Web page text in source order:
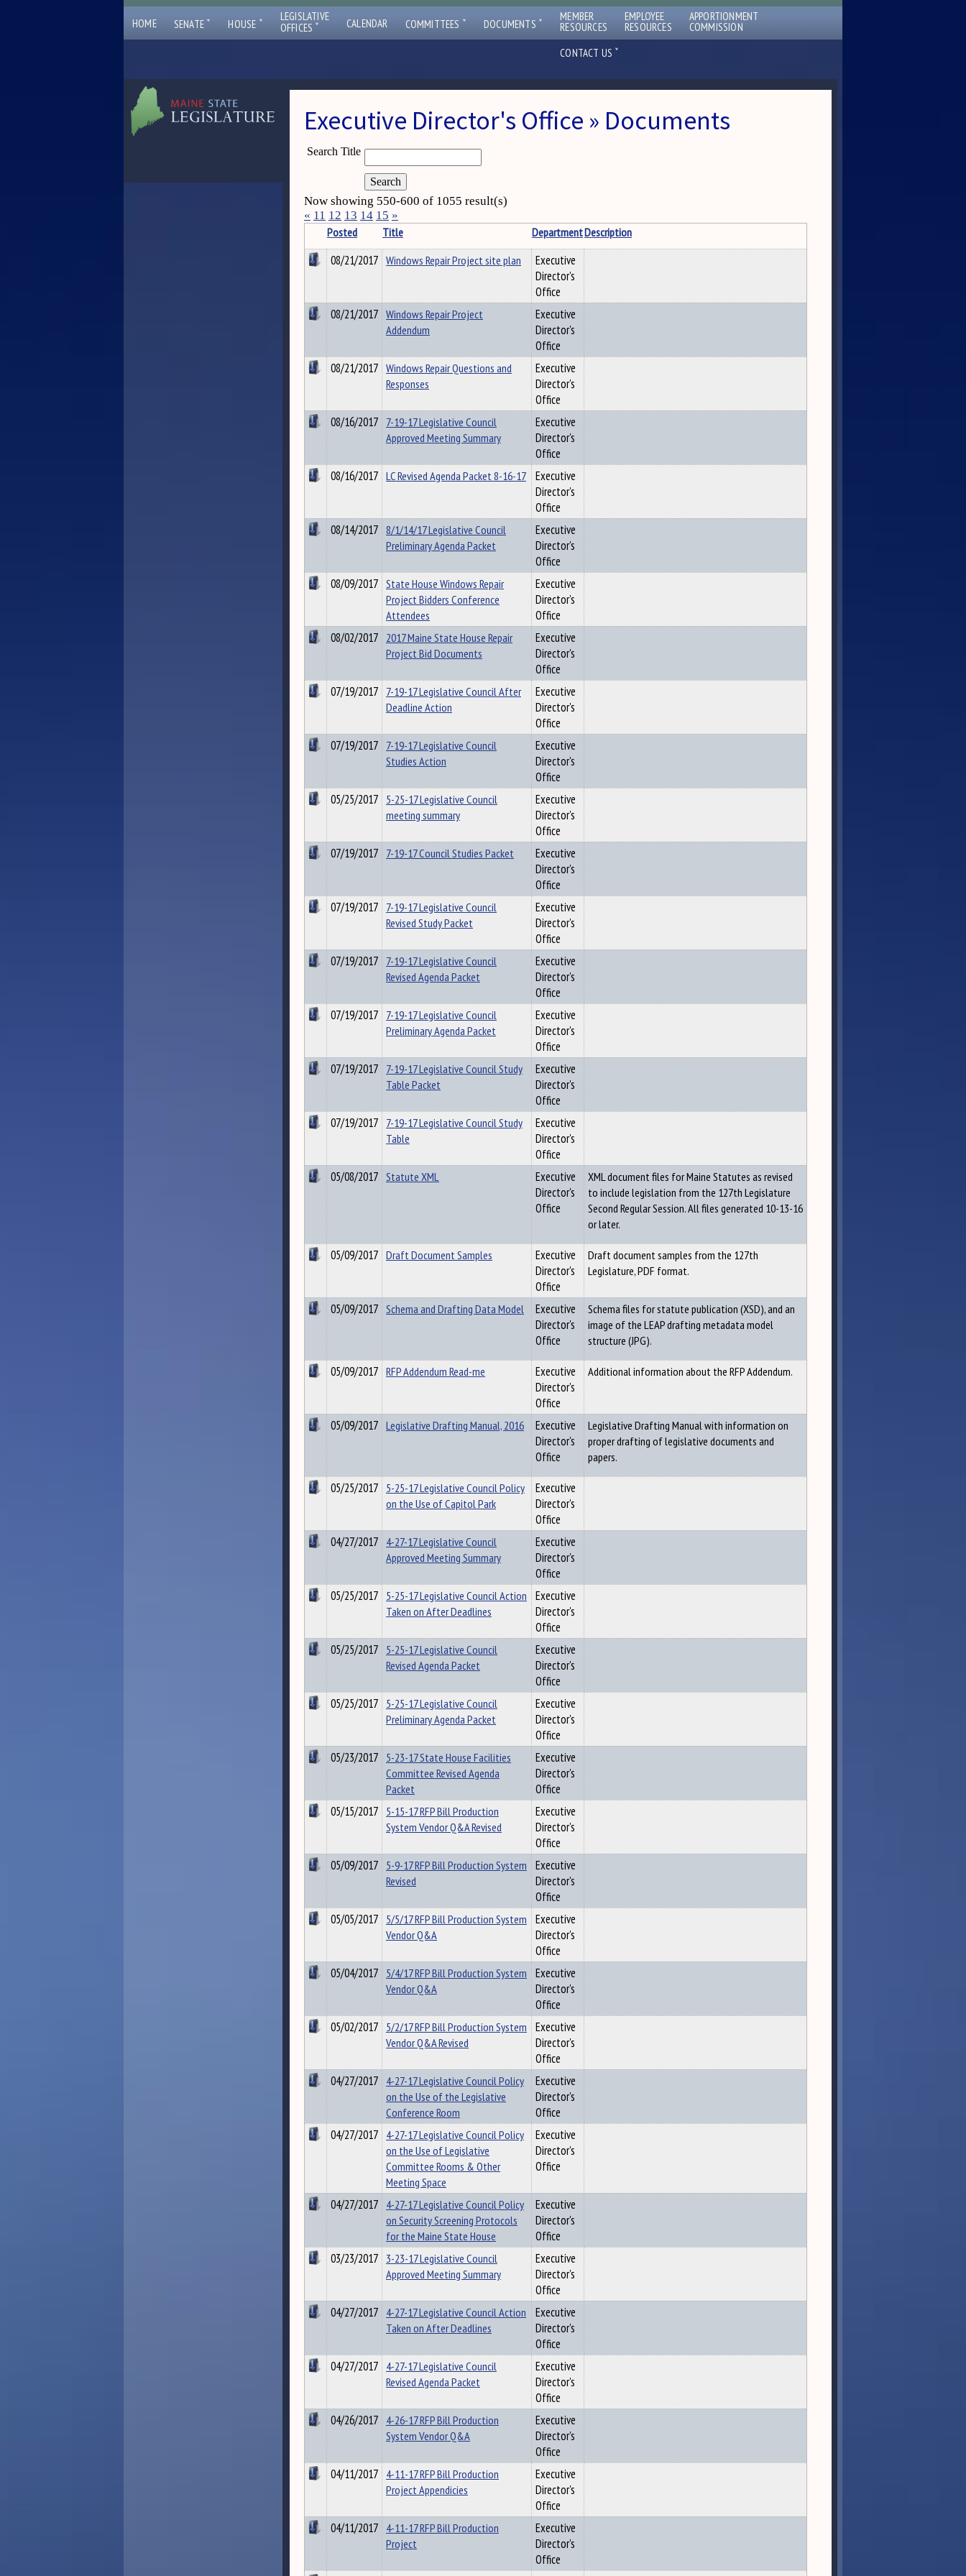
HOME SENATE ˇ HOUSE ˇ
LEGISLATIVE
OFFICES ˇ CALENDAR COMMITTEES ˇ DOCUMENTS ˇ MEMBER
RESOURCES
EMPLOYEE
RESOURCES
APPORTIONMENT
COMMISSION
CONTACT US ˇ
Executive Director's Office » Documents
Search Title
Now showing 550-600 of 1055 result(s)
« 11 12 13 14 15 »
Posted Title DepartmentDescription
08/21/2017 Windows Repair Project site plan
Executive
Director's
Office
08/21/2017 Windows Repair Project
Addendum
Executive
Director's
Office
08/21/2017 Windows Repair Questions and
Responses
Executive
Director's
Office
08/16/2017 7-19-17 Legislative Council
Approved Meeting Summary
Executive
Director's
Office
08/16/2017 LC Revised Agenda Packet 8-16-17 Executive
Director's
Office
08/14/2017 8/1/14/17 Legislative Council
Preliminary Agenda Packet
Executive
Director's
Office
08/09/2017 State House Windows Repair
Project Bidders Conference
Attendees
Executive
Director's
Office
08/02/2017 2017 Maine State House Repair
Project Bid Documents
Executive
Director's
Office
07/19/2017 7-19-17 Legislative Council After
Deadline Action
Executive
Director's
Office
07/19/2017 7-19-17 Legislative Council
Studies Action
Executive
Director's
Office
05/25/2017 5-25-17 Legislative Council
meeting summary
Executive
Director's
Office
07/19/2017 7-19-17 Council Studies Packet
Executive
Director's
Office
07/19/2017 7-19-17 Legislative Council
Revised Study Packet
Executive
Director's
Office
07/19/2017 7-19-17 Legislative Council
Revised Agenda Packet
Executive
Director's
Office
07/19/2017 7-19-17 Legislative Council
Preliminary Agenda Packet
Executive
Director's
Office
07/19/2017 7-19-17 Legislative Council Study
Table Packet
Executive
Director's
Office
07/19/2017 7-19-17 Legislative Council Study
Table
Executive
Director's
Office
05/08/2017 Statute XML
Executive
Director's
Office
XML document files for Maine Statutes as revised
to include legislation from the 127th Legislature
Second Regular Session. All files generated 10-13-16
or later.
05/09/2017 Draft Document Samples
Executive
Director's
Office
Draft document samples from the 127th
Legislature, PDF format.
05/09/2017 Schema and Drafting Data Model
Executive
Director's
Office
Schema files for statute publication (XSD), and an
image of the LEAP drafting metadata model
structure (JPG).
05/09/2017 RFP Addendum Read-me
Executive
Director's
Office
Additional information about the RFP Addendum.
05/09/2017 Legislative Drafting Manual, 2016
Executive
Director's
Office
Legislative Drafting Manual with information on
proper drafting of legislative documents and
papers.
05/25/2017 5-25-17 Legislative Council Policy
on the Use of Capitol Park
Executive
Director's
Office
04/27/2017 4-27-17 Legislative Council
Approved Meeting Summary
Executive
Director's
Office
05/25/2017 5-25-17 Legislative Council Action
Taken on After Deadlines
Executive
Director's
Office
05/25/2017 5-25-17 Legislative Council
Revised Agenda Packet
Executive
Director's
Office
05/25/2017 5-25-17 Legislative Council
Preliminary Agenda Packet
Executive
Director's
Office
05/23/2017 5-23-17 State House Facilities
Committee Revised Agenda
Packet
Executive
Director's
Office
05/15/2017 5-15-17 RFP Bill Production
System Vendor Q&A Revised
Executive
Director's
Office
05/09/2017 5-9-17 RFP Bill Production System
Revised
Executive
Director's
Office
05/05/2017 5/5/17 RFP Bill Production System
Vendor Q&A
Executive
Director's
Office
05/04/2017 5/4/17 RFP Bill Production System
Vendor Q&A
Executive
Director's
Office
05/02/2017 5/2/17 RFP Bill Production System
Vendor Q&A Revised
Executive
Director's
Office
04/27/2017 4-27-17 Legislative Council Policy
on the Use of the Legislative
Conference Room
Executive
Director's
Office
04/27/2017 4-27-17 Legislative Council Policy
on the Use of Legislative
Committee Rooms & Other
Meeting Space
Executive
Director's
Office
04/27/2017 4-27-17 Legislative Council Policy
on Security Screening Protocols
for the Maine State House
Executive
Director's
Office
03/23/2017 3-23-17 Legislative Council
Approved Meeting Summary
Executive
Director's
Office
04/27/2017 4-27-17 Legislative Council Action
Taken on After Deadlines
Executive
Director's
Office
04/27/2017 4-27-17 Legislative Council
Revised Agenda Packet
Executive
Director's
Office
04/26/2017 4-26-17 RFP Bill Production
System Vendor Q&A
Executive
Director's
Office
04/11/2017 4-11-17 RFP Bill Production
Project Appendicies
Executive
Director's
Office
04/11/2017 4-11-17 RFP Bill Production
Project
Executive
Director's
Office